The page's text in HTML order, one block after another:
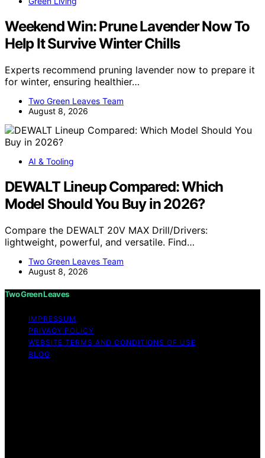
Weekend Win: Prune Lavender Now To
Help It Survive Winter Chills
Experts recommend pruning lavender now to prepare it
for winter, ensuring healthier…
Two Green Leaves Team
August 8, 2026
AI & Tooling
DEWALT Lineup Compared: Which
Model Should You Buy in 2026?
Compare the DEWALT 20V MAX Drill/Drivers:
lightweight, powerful, and versatile. Find…
Two Green Leaves Team
August 8, 2026
Two Green Leaves
IMPRESSUM
PRIVACY POLICY
WEBSITE TERMS AND CONDITIONS OF USE
BLOG